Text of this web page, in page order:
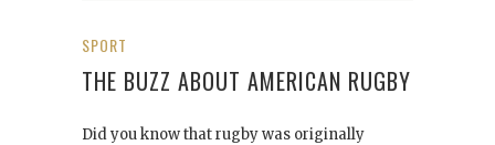
SPORT
THE BUZZ ABOUT AMERICAN RUGBY
Did you know that rugby was originally